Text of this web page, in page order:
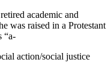
academic and
was raised in a Protestant
“a-
action/social justice